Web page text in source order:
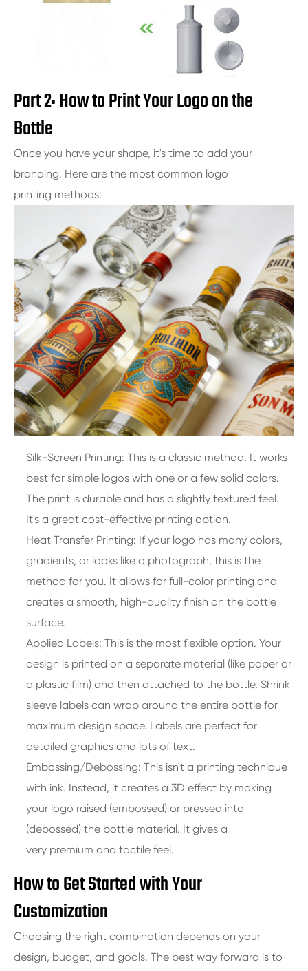
Part 2: How to Print Your Logo on the
Bottle
Once you have your shape, it's time to add your
branding. Here are the most common logo
printing methods:
Silk-Screen Printing: This is a classic method. It works
best for simple logos with one or a few solid colors.
The print is durable and has a slightly textured feel.
It's a great cost-effective printing option.
Heat Transfer Printing: If your logo has many colors,
gradients, or looks like a photograph, this is the
method for you. It allows for full-color printing and
creates a smooth, high-quality finish on the bottle
surface.
Applied Labels: This is the most flexible option. Your
design is printed on a separate material (like paper or
a plastic film) and then attached to the bottle. Shrink
sleeve labels can wrap around the entire bottle for
maximum design space. Labels are perfect for
detailed graphics and lots of text.
Embossing/Debossing: This isn't a printing technique
with ink. Instead, it creates a 3D effect by making
your logo raised (embossed) or pressed into
(debossed) the bottle material. It gives a
very premium and tactile feel.
How to Get Started with Your
Customization
Choosing the right combination depends on your
design, budget, and goals. The best way forward is to